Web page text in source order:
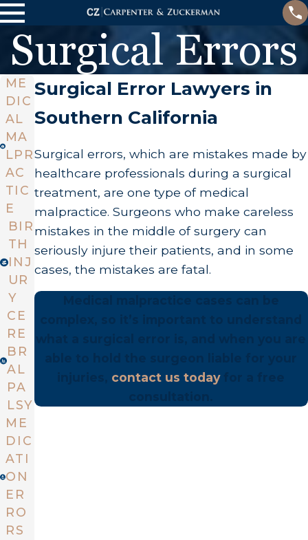
Surgical Errors
Surgical Error Lawyers in
Southern California
Surgical errors, which are mistakes made by
healthcare professionals during a surgical
treatment, are one type of medical
malpractice. Surgeons who make careless
mistakes in the middle of surgery can
seriously injure their patients, and in some
cases, the mistakes are fatal.
contact us todayfor a free
ME
DIC
AL
MA
LPR
AC
TIC
E
BIR
TH
INJ
UR
Y
CE
RE
BR
AL
PA
LSY
ME
DIC
ATI
ON
ER
RO
RS